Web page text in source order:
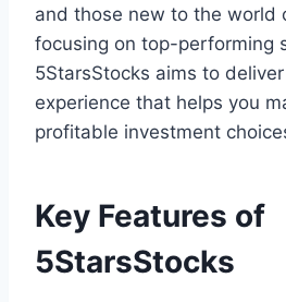
and those new to the world
focusing on top-performing
5StarsStocks aims to
experience that helps you
profitable investment
Key Features of
5StarsStocks